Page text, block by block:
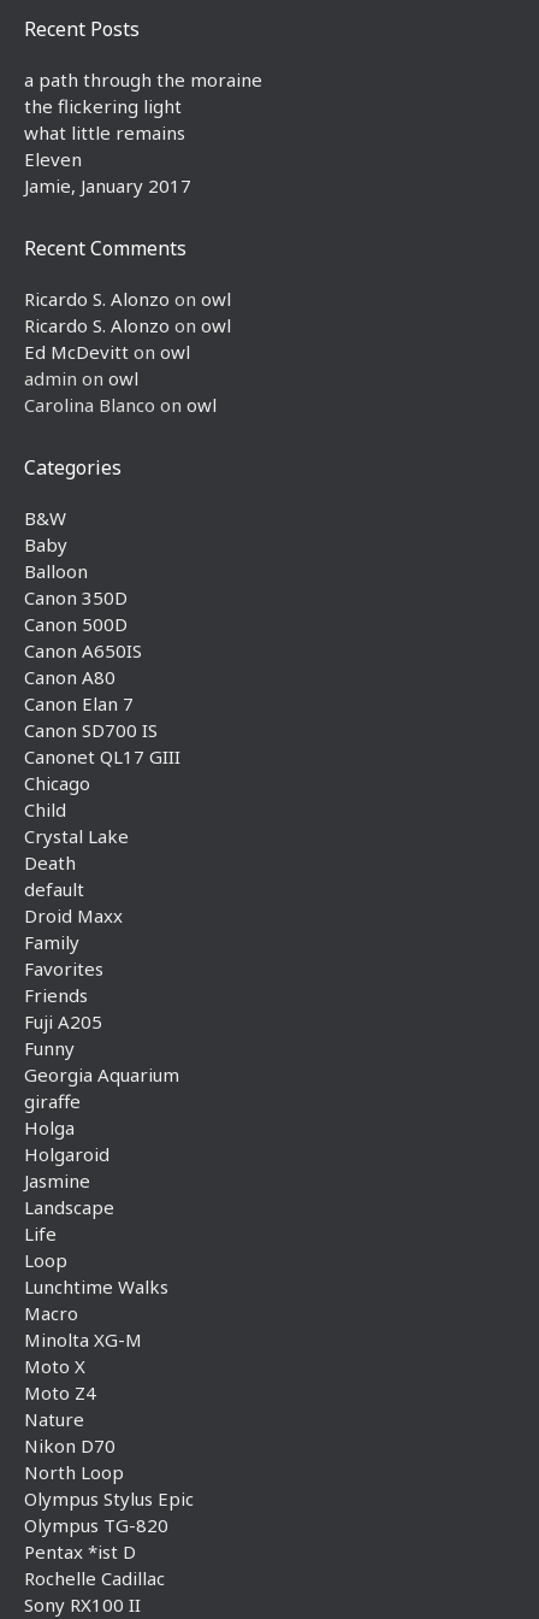
Recent Posts
a path through the moraine
the flickering light
what little remains
Eleven
Jamie, January 2017
Recent Comments
Ricardo S. Alonzo on owl
Ricardo S. Alonzo on owl
Ed McDevitt on owl
admin on owl
Carolina Blanco on owl
Categories
B&W
Baby
Balloon
Canon 350D
Canon 500D
Canon A650IS
Canon A80
Canon Elan 7
Canon SD700 IS
Canonet QL17 GIII
Chicago
Child
Crystal Lake
Death
default
Droid Maxx
Family
Favorites
Friends
Fuji A205
Funny
Georgia Aquarium
giraffe
Holga
Holgaroid
Jasmine
Landscape
Life
Loop
Lunchtime Walks
Macro
Minolta XG-M
Moto X
Moto Z4
Nature
Nikon D70
North Loop
Olympus Stylus Epic
Olympus TG-820
Pentax *ist D
Rochelle Cadillac
Sony RX100 II